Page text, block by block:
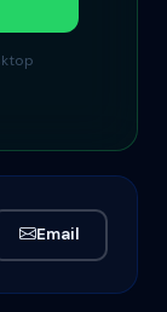
Email